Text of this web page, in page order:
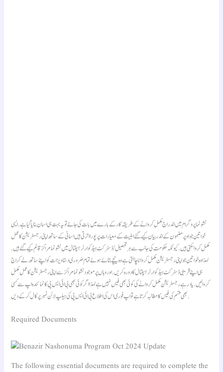
نشونما پروگرام میں اندراج مکمل کروانے کے طریقہ کار کے بارے میں بات کی جائے تو یہ بہت ہی اسان بنایا گیا ہے. ایسی
خواتین جو اوپر مضمون کے اندر بیان کیے گئے اہلیت کے معیارات پر پورا اترتی ہیں اسانی کے ساتھ اپنی رجسٹریشن کا عمل
مکمل کروا سکتی ہیں. کیونکہ حکومت کی جانب سے ہر تحصیل/ ڈسٹرکٹ ہیڈ کوارٹر ہسپتال میں نشونما مراکز قائم کیے گئے ہیں.
لہذا وہ خواتین جو اپنی رجسٹریشن مکمل کروانا چاہتی ہے وہ نیچے بتائے ہوئے تمام ضروری دستاویزات کو اپنے ساتھ لے کر اج
ہی اپنے قریبی ڈسٹرکٹ ہیڈ کوارٹر ہسپتال کا دورہ کریں. اور وہاں پر موجود نشونما مراکز سے اپنی رجسٹریشن کا عمل مکمل
کروائیں. یاد رہے رجسٹریشن مکمل کروانے کی کوئی بھی فیس نہیں ہے لہذا اگر کوئی بھی بی ائی ایس پی کا نمائندہ اپ سے کسی
بھی قسم کی فیس کا مطالبہ کرتا ہے تو اپ فوری اس کی اطلاع بی ائی ایس پی کی ہیلپ لائن نمبر پر کال کر کے دیں.
Required Documents
The following essential documents are required to complete the